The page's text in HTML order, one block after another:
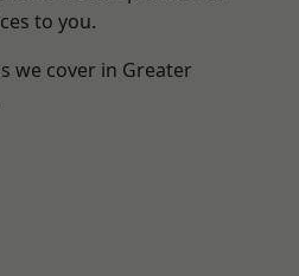
to you.
we cover in Greater